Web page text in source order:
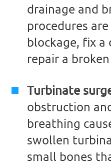
drainage and
procedures
blockage, fix a
repair a
Turbinate
obstruction
breathing
swollen
small bones